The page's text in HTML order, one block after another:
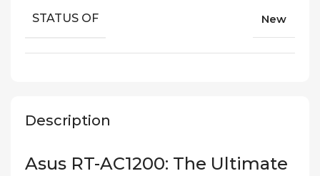
Description
Asus RT-AC1200: The Ultimate
STATUS OF New